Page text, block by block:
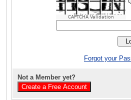
CAPTCHA Validation
Forgot your
Not a Member yet?